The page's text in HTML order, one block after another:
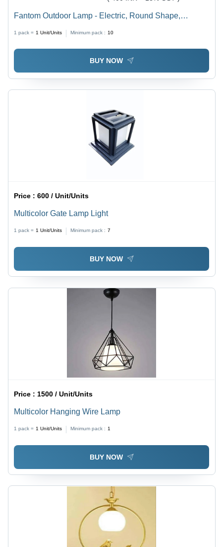
Fantom Outdoor Lamp - Electric, Round Shape,
Elegant Outdoor Lighting
1 pack = 1 Unit/Units Minimum pack : 10
BUY NOW
Price :600 / Unit/Units
Multicolor Gate Lamp Light
1 pack = 1 Unit/Units Minimum pack : 7
BUY NOW
Price : 1500 / Unit/Units
Multicolor Hanging Wire Lamp
1 pack = 1 Unit/Units Minimum pack : 1
BUY NOW